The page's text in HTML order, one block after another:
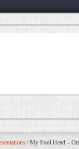
/My Fool Head – On